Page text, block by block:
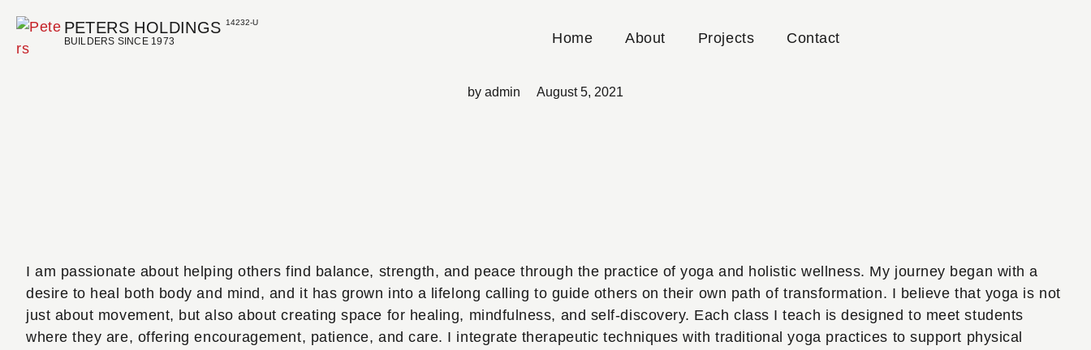
PETERS HOLDINGS 14232-U
BUILDERS SINCE 1973 Home About Projects Contact
Sophia Adams
by admin August 5, 2021
I am passionate about helping others find balance, strength, and peace through the practice of yoga and holistic wellness. My journey began with a
desire to heal both body and mind, and it has grown into a lifelong calling to guide others on their own path of transformation. I believe that yoga is not
just about movement, but also about creating space for healing, mindfulness, and self-discovery. Each class I teach is designed to meet students
where they are, offering encouragement, patience, and care. I integrate therapeutic techniques with traditional yoga practices to support physical